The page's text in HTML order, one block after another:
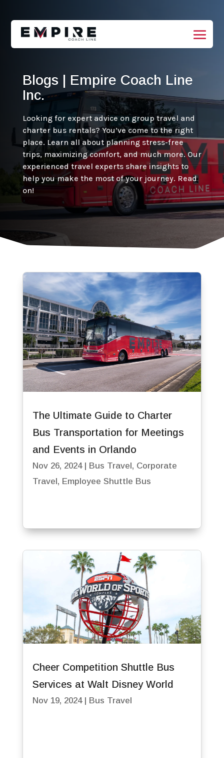
Blogs | Empire Coach Line
Inc.
Looking for expert advice on group travel and
charter bus rentals? You’ve come to the right
place. Learn all about planning stress-free
trips, maximizing comfort, and much more. Our
experienced travel experts share insights to
help you make the most of your journey. Read
on!
The Ultimate Guide to Charter
Bus Transportation for Meetings
and Events in Orlando
Nov 26, 2024| Bus Travel, Corporate
Travel, Employee Shuttle Bus
Cheer Competition Shuttle Bus
Services at Walt Disney World
Nov 19, 2024| Bus Travel